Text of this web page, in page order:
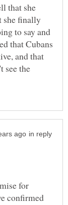
that she
she finally
to say and
that Cubans
and that
see the
in reply
for
confirmed